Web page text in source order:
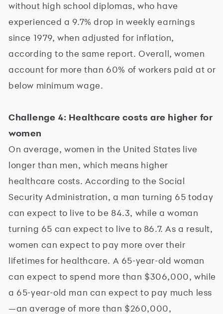
without high school diplomas, who have
experienced a 9.7% drop in weekly earnings
since 1979, when adjusted for inflation,
according to the same report. Overall, women
account for more than 60% of workers paid at or
below minimum wage.
Challenge 4: Healthcare costs are higher for
women
On average, women in the United States live
longer than men, which means higher
healthcare costs. According to the Social
Security Administration, a man turning 65 today
can expect to live to be 84.3, while a woman
turning 65 can expect to live to 86.7. As a result,
women can expect to pay more over their
lifetimes for healthcare. A 65-year-old woman
can expect to spend more than $306,000, while
a 65-year-old man can expect to pay much less
—an average of more than $260,000,